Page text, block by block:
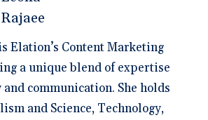
Elation’s Content Marketing
a unique blend of expertise
communication. She holds
and Science, Technology,